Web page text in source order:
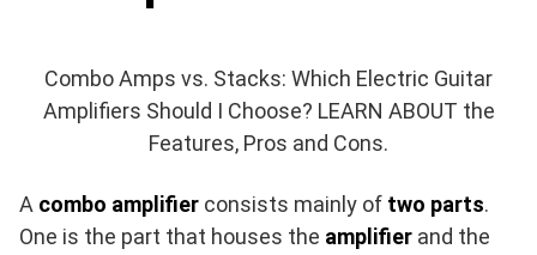
Combo Amps vs. Stacks: Which Electric Guitar
Amplifiers Should I Choose? LEARN ABOUT the
Features, Pros and Cons.
A combo amplifier consists mainly of two parts.
One is the part that houses the amplifier and the